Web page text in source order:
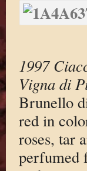
1997
Vigna di
Brunello
red in
roses, tar
perfumed